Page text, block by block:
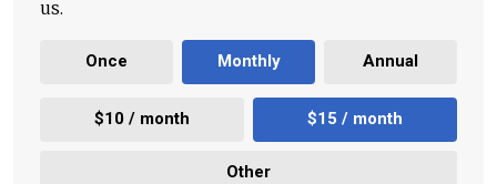
us.
Once Monthly Annual
$10 / month $15 / month
Other